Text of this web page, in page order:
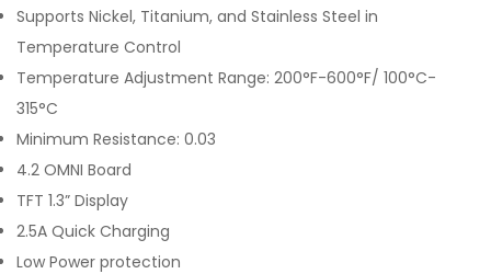
Supports Nickel, Titanium, and Stainless Steel in
Temperature Control
Temperature Adjustment Range: 200°F-600°F/ 100°C-
315°C
Minimum Resistance: 0.03
4.2 OMNI Board
TFT 1.3” Display
2.5A Quick Charging
Low Power protection